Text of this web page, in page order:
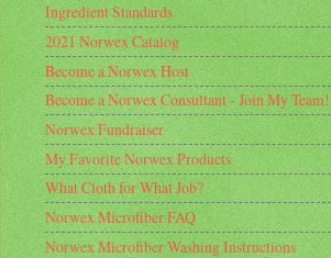
Ingredient Standards
2021 Norwex Catalog
Become a Norwex Host
Become a Norwex Consultant - Join My Team!
Norwex Fundraiser
My Favorite Norwex Products
What Cloth for What Job?
Norwex Microfiber FAQ
Norwex Microfiber Washing Instructions